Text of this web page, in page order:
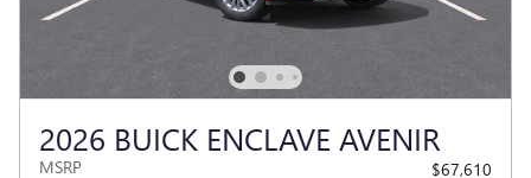
2026 BUICK ENCLAVE AVENIR
MSRP
$67,610